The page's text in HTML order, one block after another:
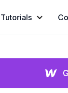
Tutorials